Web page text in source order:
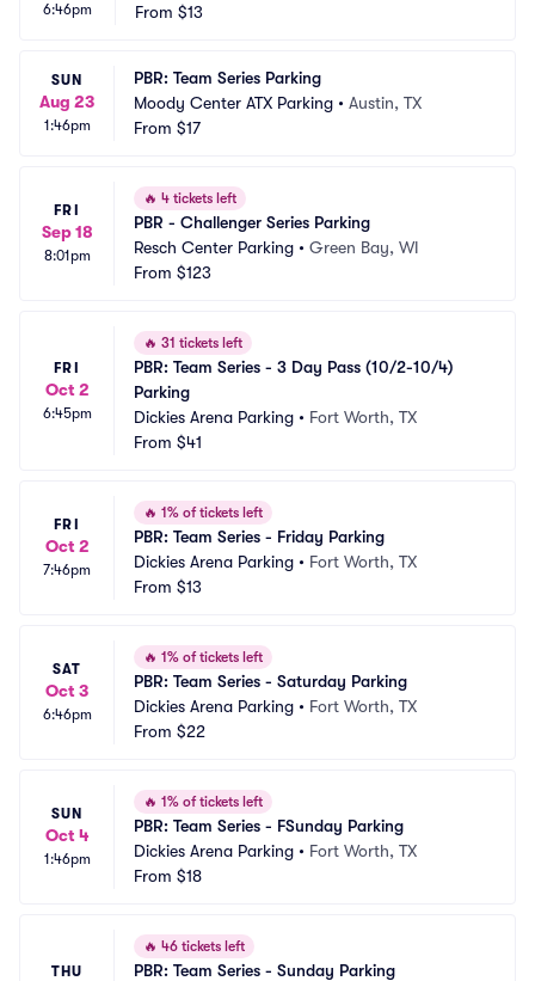
6:46pm
From $13
SUN
Aug 23
1:46pm
PBR: Team Series Parking
Moody Center ATX Parking • Austin, TX
From $17
FRI
Sep 18
8:01pm
🔥 4 tickets left
PBR - Challenger Series Parking
Resch Center Parking • Green Bay, WI
From $123
FRI
Oct 2
6:45pm
🔥 31 tickets left
PBR: Team Series - 3 Day Pass (10/2-10/4)
Parking
Dickies Arena Parking • Fort Worth, TX
From $41
FRI
Oct 2
7:46pm
🔥 1% of tickets left
PBR: Team Series - Friday Parking
Dickies Arena Parking • Fort Worth, TX
From $13
SAT
Oct 3
6:46pm
🔥 1% of tickets left
PBR: Team Series - Saturday Parking
Dickies Arena Parking • Fort Worth, TX
From $22
SUN
Oct 4
1:46pm
🔥 1% of tickets left
PBR: Team Series - FSunday Parking
Dickies Arena Parking • Fort Worth, TX
From $18
THU
🔥 46 tickets left
PBR: Team Series - Sunday Parking